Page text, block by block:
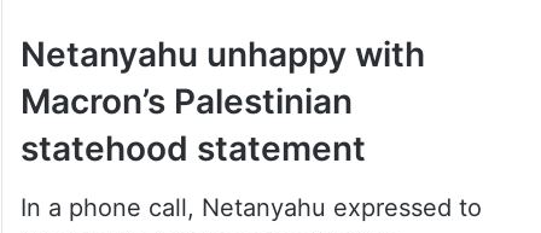
Netanyahu unhappy with
Macron’s Palestinian
statehood statement
In a phone call, Netanyahu expressed to